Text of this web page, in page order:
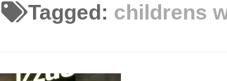
Tagged: childrens